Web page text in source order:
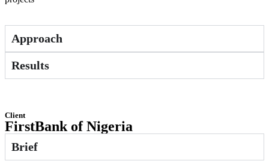
Approach
Results
Client
FirstBank of Nigeria
Brief